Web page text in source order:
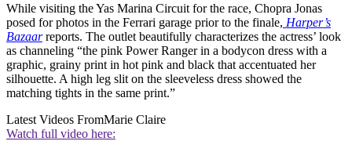
While visiting the Yas Marina Circuit for the race, Chopra Jonas
posed for photos in the Ferrari garage prior to the finale, Harper’s
Bazaarreports. The outlet beautifully characterizes the actress’ look
as channeling “the pink Power Ranger in a bodycon dress with a
graphic, grainy print in hot pink and black that accentuated her
silhouette. A high leg slit on the sleeveless dress showed the
matching tights in the same print.”
Latest Videos FromMarie Claire
Watch full video here: